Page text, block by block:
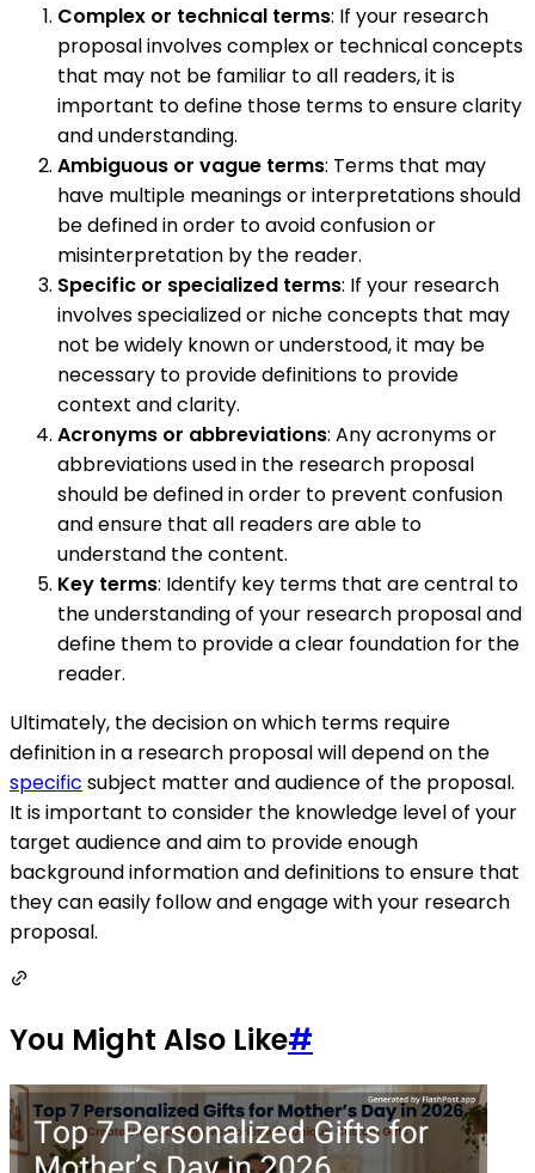
Complex or technical terms: If your research
proposal involves complex or technical concepts
that may not be familiar to all readers, it is
important to define those terms to ensure clarity
and understanding.
Ambiguous or vague terms: Terms that may
have multiple meanings or interpretations should
be defined in order to avoid confusion or
misinterpretation by the reader.
Specific or specialized terms: If your research
involves specialized or niche concepts that may
not be widely known or understood, it may be
necessary to provide definitions to provide
context and clarity.
Acronyms or abbreviations: Any acronyms or
abbreviations used in the research proposal
should be defined in order to prevent confusion
and ensure that all readers are able to
understand the content.
Key terms: Identify key terms that are central to
the understanding of your research proposal and
define them to provide a clear foundation for the
reader.
Ultimately, the decision on which terms require
definition in a research proposal will depend on the
specific subject matter and audience of the proposal.
It is important to consider the knowledge level of your
target audience and aim to provide enough
background information and definitions to ensure that
they can easily follow and engage with your research
proposal.
You Might Also Like#